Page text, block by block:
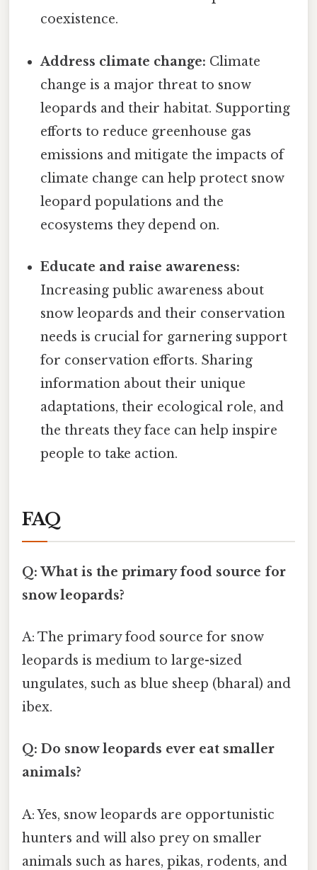
coexistence.
Address climate change: Climate
change is a major threat to snow
leopards and their habitat. Supporting
efforts to reduce greenhouse gas
emissions and mitigate the impacts of
climate change can help protect snow
leopard populations and the
ecosystems they depend on.
Educate and raise awareness:
Increasing public awareness about
snow leopards and their conservation
needs is crucial for garnering support
for conservation efforts. Sharing
information about their unique
adaptations, their ecological role, and
the threats they face can help inspire
people to take action.
FAQ
Q: What is the primary food source for
snow leopards?
A: The primary food source for snow
leopards is medium to large-sized
ungulates, such as blue sheep (bharal) and
ibex.
Q: Do snow leopards ever eat smaller
animals?
A: Yes, snow leopards are opportunistic
hunters and will also prey on smaller
animals such as hares, pikas, rodents, and